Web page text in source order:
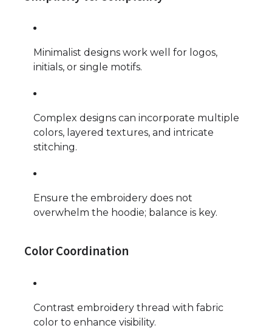
Minimalist designs work well for logos,
initials, or single motifs.
Complex designs can incorporate multiple
colors, layered textures, and intricate
stitching.
Ensure the embroidery does not
overwhelm the hoodie; balance is key.
Color Coordination
Contrast embroidery thread with fabric
color to enhance visibility.